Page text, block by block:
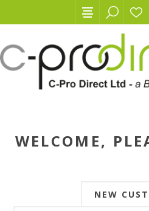
WELCOME,
NEW